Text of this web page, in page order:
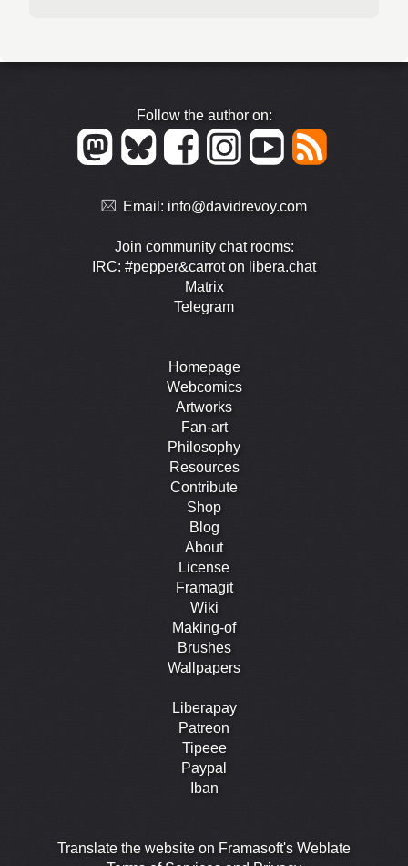
Follow the author on:
Email: info@davidrevoy.com
Join community chat rooms:
IRC: #pepper&carrot on libera.chat
Matrix
Telegram
Homepage
Webcomics
Artworks
Fan-art
Philosophy
Resources
Contribute
Shop
Blog
About
License
Framagit
Wiki
Making-of
Brushes
Wallpapers
Liberapay
Patreon
Tipeee
Paypal
Iban
Translate the website on Framasoft's Weblate